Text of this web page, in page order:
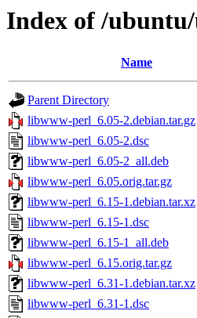
Index of /
Name
Parent Directory
libwww-perl_6.05-2.debian.tar.gz
libwww-perl_6.05-2.dsc
libwww-perl_6.05-2_all.deb
libwww-perl_6.05.orig.tar.gz
libwww-perl_6.15-1.debian.tar.xz
libwww-perl_6.15-1.dsc
libwww-perl_6.15-1_all.deb
libwww-perl_6.15.orig.tar.gz
libwww-perl_6.31-1.debian.tar.xz
libwww-perl_6.31-1.dsc